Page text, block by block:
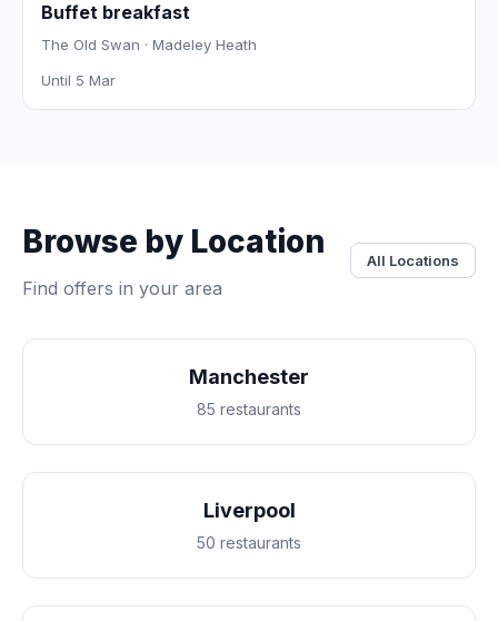
Buffet breakfast
The Old Swan · Madeley Heath
Until 5 Mar
Browse by Location
Find offers in your area
All Locations
Manchester
85 restaurants
Liverpool
50 restaurants